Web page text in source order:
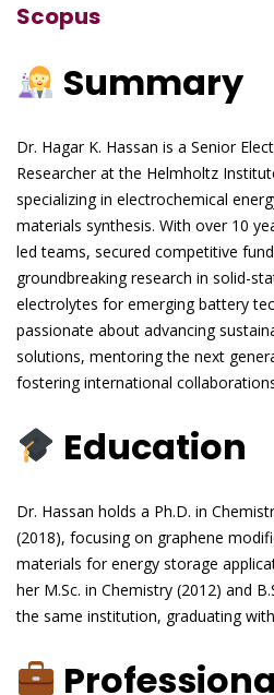
Scopus
Summary
Dr. Hagar K. Hassan is a Senior
Researcher at the Helmholtz
specializing in electrochemical
materials synthesis. With over 10
led teams, secured competitive
groundbreaking research in solid-
electrolytes for emerging battery
passionate about advancing
solutions, mentoring the next
fostering international
Education
Dr. Hassan holds a Ph.D. in
(2018), focusing on graphene
materials for energy storage
her M.Sc. in Chemistry (2012) and
the same institution, graduating